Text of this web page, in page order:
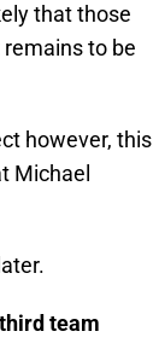
that those
to be
however, this
Michael
team